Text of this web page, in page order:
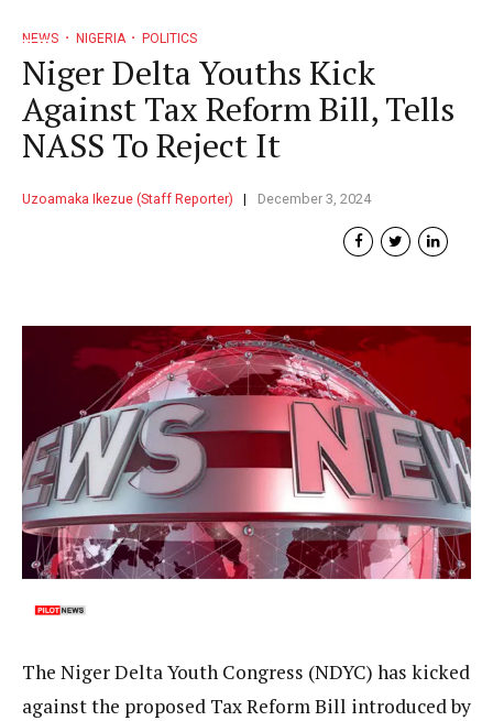
NEWS NIGERIA POLITICS
Niger Delta Youths Kick
Against Tax Reform Bill, Tells
NASS To Reject It
Uzoamaka Ikezue (Staff Reporter) December 3, 2024
The Niger Delta Youth Congress (NDYC) has kicked
against the proposed Tax Reform Bill introduced by